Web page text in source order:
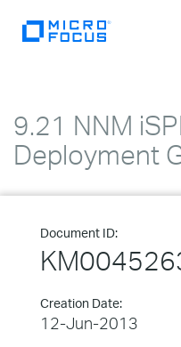
9.21 NNM
Deployment
Document ID:
Creation Date:
12-Jun-2013